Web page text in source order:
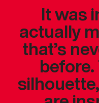
It was
actually
that’s